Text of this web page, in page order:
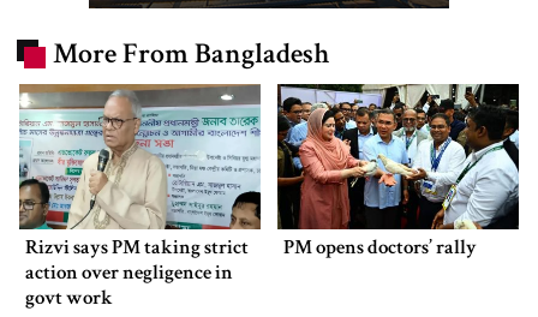
More From Bangladesh
Rizvi says PM taking strict
action over negligence in
govt work
PM opens doctors’ rally